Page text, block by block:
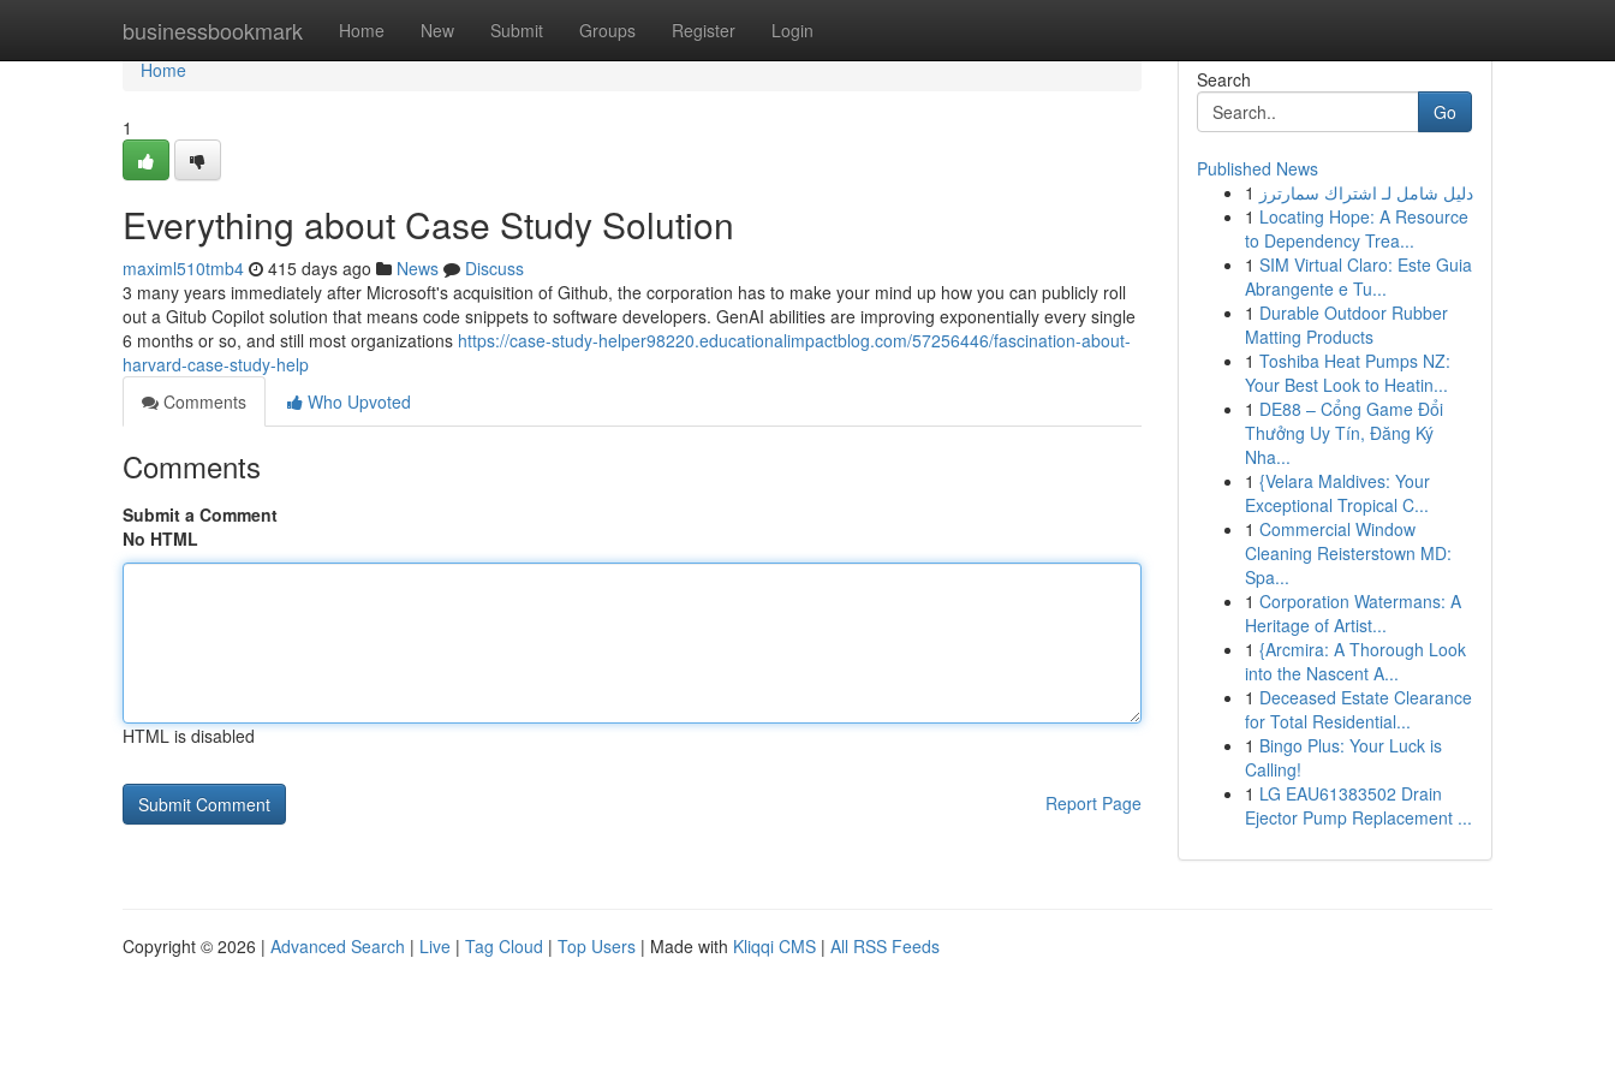
businessbookmark Home New Submit Groups Register Login
Home
Home
1
Everything about Case Study Solution
maximl510tmb4 415 days ago News
Discuss
3 many years immediately after Microsoft's acquisition of Github, the corporation has to make your mind up how you can publicly roll
out a Gitub Copilot solution that means code snippets to software developers. GenAI abilities are improving exponentially every single
6 months or so, and still most organizations https://case-study-helper98220.educationalimpactblog.com/57256446/fascination-about-
harvard-case-study-help
Comments
Who Upvoted
Comments
Submit a Comment
No HTML
HTML is disabled
Report Page
Search
Go
Published News
1 دليل شامل لـ اشتراك سمارترز
1 Locating Hope: A Resource
to Dependency Trea...
1 SIM Virtual Claro: Este Guia
Abrangente e Tu...
1 Durable Outdoor Rubber
Matting Products
1 Toshiba Heat Pumps NZ:
Your Best Look to Heatin...
1 DE88 – Cổng Game Đổi
Thưởng Uy Tín, Đăng Ký
Nha...
1 {Velara Maldives: Your
Exceptional Tropical C...
1 Commercial Window
Cleaning Reisterstown MD:
Spa...
1 Corporation Watermans: A
Heritage of Artist...
1 {Arcmira: A Thorough Look
into the Nascent A...
1 Deceased Estate Clearance
for Total Residential...
1 Bingo Plus: Your Luck is
Calling!
1 LG EAU61383502 Drain
Ejector Pump Replacement ...
Copyright © 2026 | Advanced Search | Live | Tag Cloud | Top Users | Made with Kliqqi CMS | All RSS Feeds